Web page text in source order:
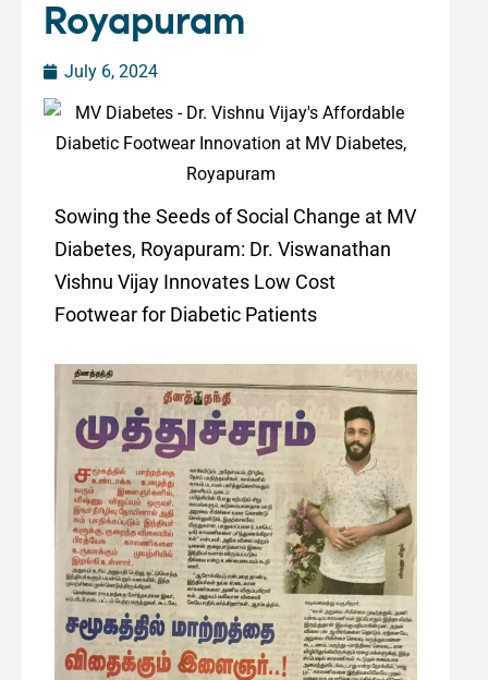
Royapuram
July 6, 2024
Sowing the Seeds of Social Change at MV
Diabetes, Royapuram: Dr. Viswanathan
Vishnu Vijay Innovates Low Cost
Footwear for Diabetic Patients